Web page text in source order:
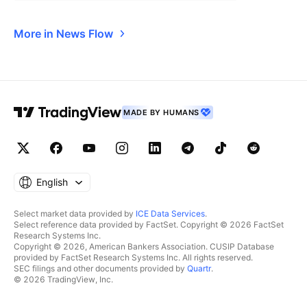
More in News Flow
MADE BY HUMANS
English
Select market data provided by ICE Data Services.
Select reference data provided by FactSet. Copyright © 2026 FactSet
Research Systems Inc.
Copyright © 2026, American Bankers Association. CUSIP Database
provided by FactSet Research Systems Inc. All rights reserved.
SEC filings and other documents provided by Quartr.
© 2026 TradingView, Inc.